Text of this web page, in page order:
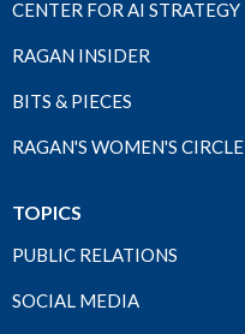
CENTER FOR AI STRATEGY
RAGAN INSIDER
BITS & PIECES
RAGAN'S WOMEN'S CIRCLE
TOPICS
PUBLIC RELATIONS
SOCIAL MEDIA